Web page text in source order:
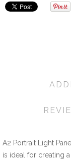
WishlistCompare
A2 Portrait Light
is ideal for creating